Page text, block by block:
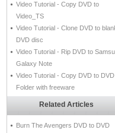
Video Tutorial - Copy DVD to
Video_TS
Video Tutorial - Clone DVD to
DVD disc
Video Tutorial - Rip DVD to
Galaxy Note
Video Tutorial - Copy DVD to DVD
Folder with freeware
Related Articles
Burn The Avengers DVD to DVD